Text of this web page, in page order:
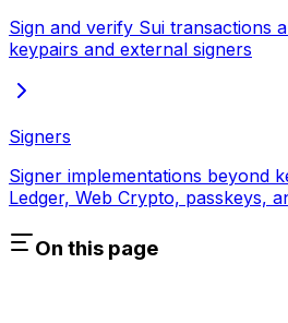
Sign and verify Sui transactions
keypairs and external signers
Signers
Signer implementations beyond
Ledger, Web Crypto, passkeys,
On this page